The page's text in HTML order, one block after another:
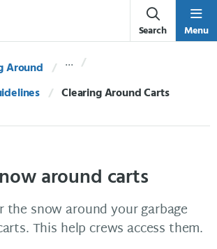
Search Menu
Around
Current:
Clearing Around Carts
around carts
the snow around your garbage
This help crews access them.